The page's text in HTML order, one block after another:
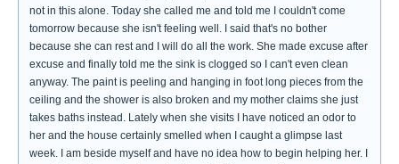
not in this alone. Today she called me and told me I couldn't come
tomorrow because she isn't feeling well. I said that's no bother
because she can rest and I will do all the work. She made excuse after
excuse and finally told me the sink is clogged so I can't even clean
anyway. The paint is peeling and hanging in foot long pieces from the
ceiling and the shower is also broken and my mother claims she just
takes baths instead. Lately when she visits I have noticed an odor to
her and the house certainly smelled when I caught a glimpse last
week. I am beside myself and have no idea how to begin helping her. I